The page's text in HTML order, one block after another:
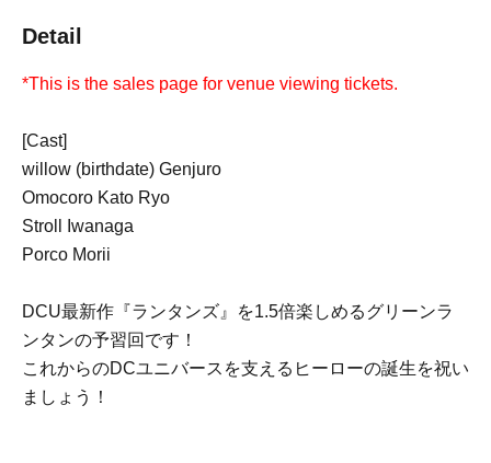
Detail
*This is the sales page for venue viewing tickets.
[Cast]
willow (birthdate) Genjuro
Omocoro Kato Ryo
Stroll Iwanaga
Porco Morii
DCU最新作『ランタンズ』を1.5倍楽しめるグリーンラ
ンタンの予習回です！
これからのDCユニバースを支えるヒーローの誕生を祝い
ましょう！